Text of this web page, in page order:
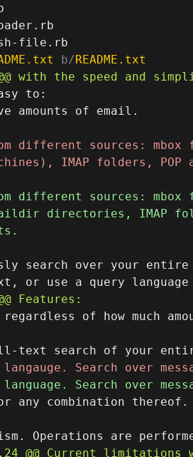
b/README.txt
to:
amounts of email.
search over your
of how much
any combination thereof.